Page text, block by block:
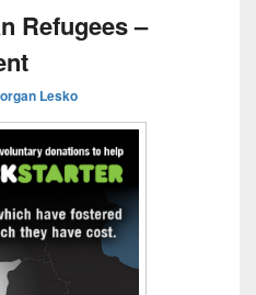
Refugees –
Lesko